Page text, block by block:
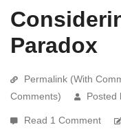
Paradox
Permalink (With
Comments)
Posted
Read 1 Comment